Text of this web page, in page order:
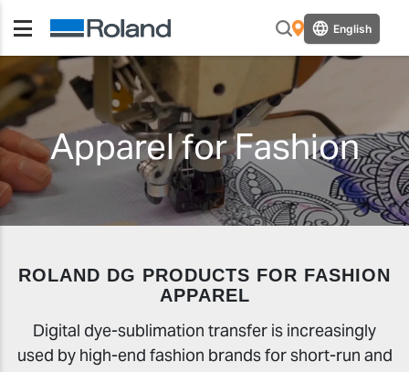
English
Apparel for Fashion
ROLAND DG PRODUCTS FOR FASHION
APPAREL
Digital dye-sublimation transfer is increasingly
used by high-end fashion brands for short-run and